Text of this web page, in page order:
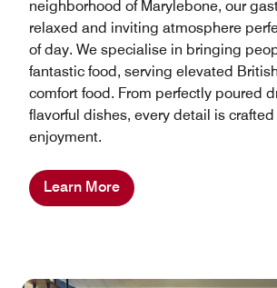
neighborhood of Marylebone, our
relaxed and inviting atmosphere
of day. We specialise in bringing
fantastic food, serving elevated
comfort food. From perfectly poured
flavorful dishes, every detail is crafted
enjoyment.
Learn More